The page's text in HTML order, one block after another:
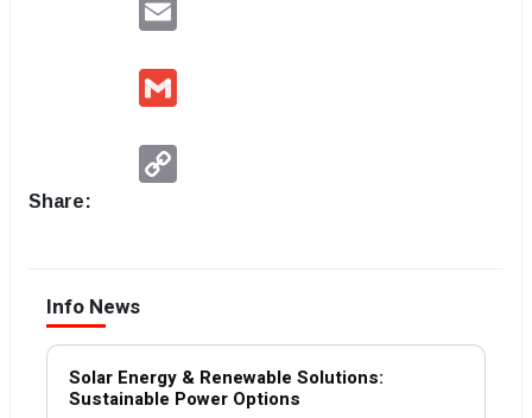
Share:
Info News
Solar Energy & Renewable Solutions:
Sustainable Power Options